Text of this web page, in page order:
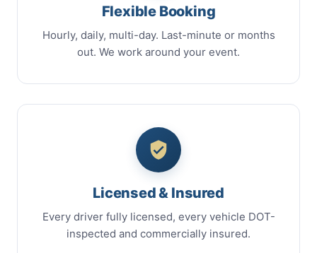
Flexible Booking
Hourly, daily, multi-day. Last-minute or months
out. We work around your event.
Licensed & Insured
Every driver fully licensed, every vehicle DOT-
inspected and commercially insured.